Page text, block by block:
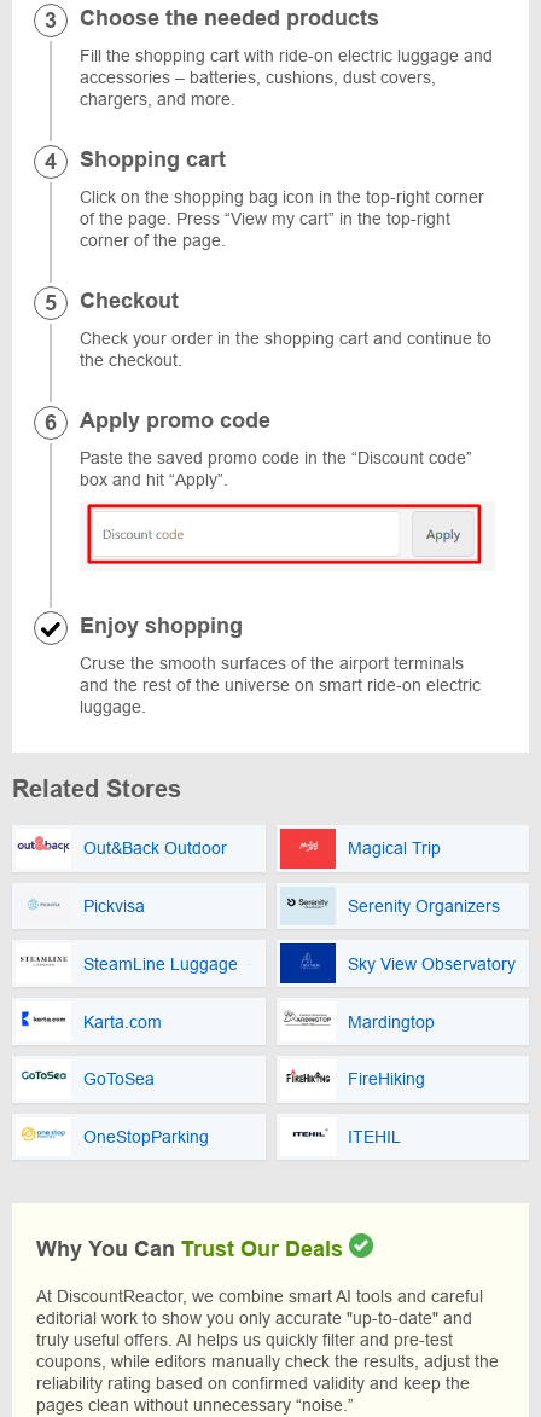
Choose the needed products
Fill the shopping cart with ride-on electric luggage and
accessories – batteries, cushions, dust covers,
chargers, and more.
Shopping cart
Click on the shopping bag icon in the top-right corner
of the page. Press “View my cart” in the top-right
corner of the page.
Checkout
Check your order in the shopping cart and continue to
the checkout.
Apply promo code
Paste the saved promo code in the “Discount code”
box and hit “Apply”.
Enjoy shopping
Cruse the smooth surfaces of the airport terminals
and the rest of the universe on smart ride-on electric
luggage.
Related Stores
Out&Back Outdoor Magical Trip
Pickvisa Serenity Organizers
SteamLine Luggage Sky View Observatory
Karta.com Mardingtop
GoToSea FireHiking
OneStopParking ITEHIL
Why You Can Trust Our Deals
At DiscountReactor, we combine smart AI tools and careful
editorial work to show you only accurate "up-to-date" and
truly useful offers. AI helps us quickly filter and pre-test
coupons, while editors manually check the results, adjust the
reliability rating based on confirmed validity and keep the
pages clean without unnecessary “noise.”